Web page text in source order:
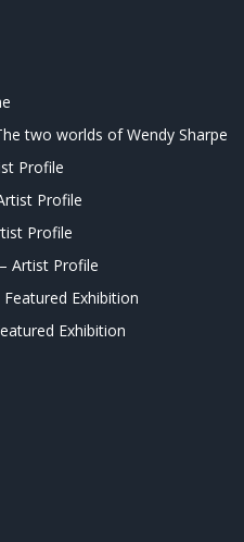
two worlds of Wendy Sharpe
Profile
Profile
Profile
Artist Profile
Exhibition
Exhibition